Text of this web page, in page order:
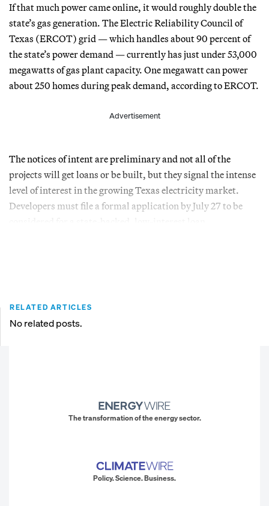
If that much power came online, it would roughly double the
state’s gas generation. The Electric Reliability Council of
Texas (ERCOT) grid — which handles about 90 percent of
the state’s power demand — currently has just under 53,000
megawatts of gas plant capacity. One megawatt can power
about 250 homes during peak demand, according to ERCOT.
Advertisement
The notices of intent are preliminary and not all of the
projects will get loans or be built, but they signal the intense
level of interest in the growing Texas electricity market.
Developers must file a formal application by July 27 to be
RELATED ARTICLES
No related posts.
The transformation of the energy sector.
Policy. Science. Business.